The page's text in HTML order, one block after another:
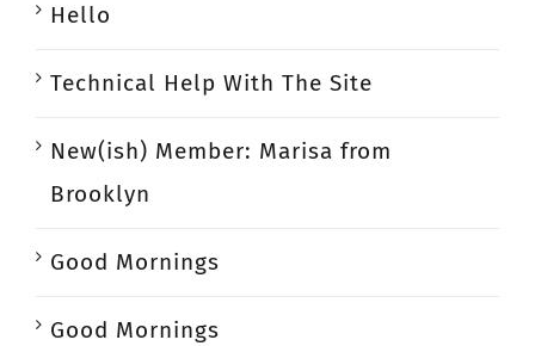
Hello
Technical Help With The Site
New(ish) Member: Marisa from
Brooklyn
Good Mornings
Good Mornings